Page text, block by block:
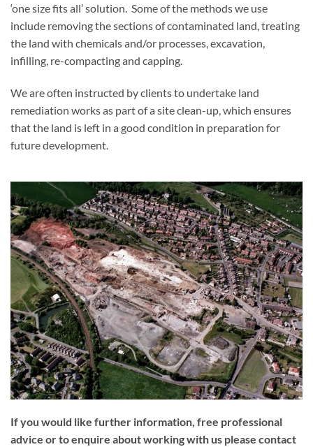
‘one size fits all’ solution. Some of the methods we use
include removing the sections of contaminated land, treating
the land with chemicals and/or processes, excavation,
infilling, re-compacting and capping.
We are often instructed by clients to undertake land
remediation works as part of a site clean-up, which ensures
that the land is left in a good condition in preparation for
future development.
If you would like further information, free professional
advice or to enquire about working with us please contact